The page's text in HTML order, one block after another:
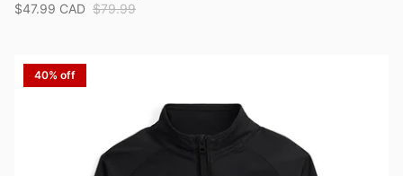
$47.99 CAD $79.99
40% off